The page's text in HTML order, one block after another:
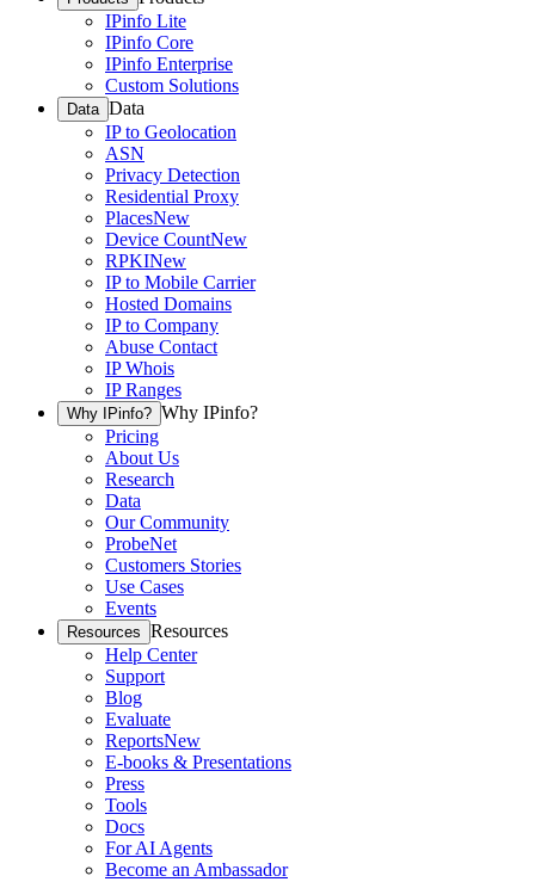
IPinfo Lite
IPinfo Core
IPinfo Enterprise
Custom Solutions
Data Data
IP to Geolocation
ASN
Privacy Detection
Residential Proxy
PlacesNew
Device CountNew
RPKINew
IP to Mobile Carrier
Hosted Domains
IP to Company
Abuse Contact
IP Whois
IP Ranges
Why IPinfo? Why IPinfo?
Pricing
About Us
Research
Data
Our Community
ProbeNet
Customers Stories
Use Cases
Events
Resources Resources
Help Center
Support
Blog
Evaluate
ReportsNew
E-books & Presentations
Press
Tools
Docs
For AI Agents
Become an Ambassador